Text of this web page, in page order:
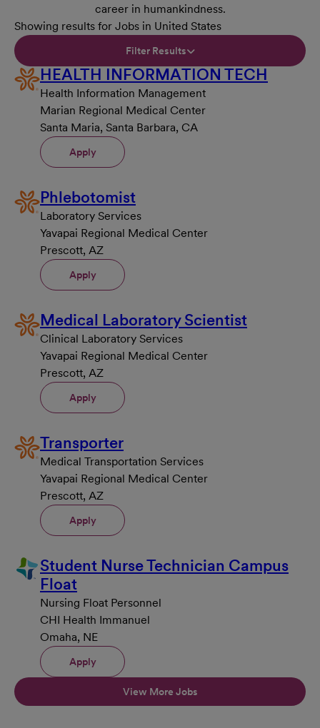
career in humankindness.
Showing results for Jobs in United States
Filter Results
HEALTH INFORMATION TECH
Health Information Management
Marian Regional Medical Center
Santa Maria, Santa Barbara, CA
Apply
Phlebotomist
Laboratory Services
Yavapai Regional Medical Center
Prescott, AZ
Apply
Medical Laboratory Scientist
Clinical Laboratory Services
Yavapai Regional Medical Center
Prescott, AZ
Apply
Transporter
Medical Transportation Services
Yavapai Regional Medical Center
Prescott, AZ
Apply
Student Nurse Technician Campus
Float
Nursing Float Personnel
CHI Health Immanuel
Omaha, NE
Apply
View More Jobs